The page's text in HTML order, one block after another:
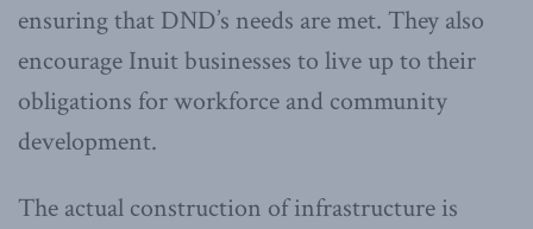
ensuring that DND’s needs are met. They also
encourage Inuit businesses to live up to their
obligations for workforce and community
development.
The actual construction of infrastructure is